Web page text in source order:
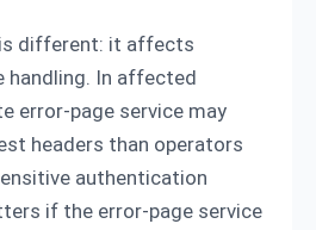
different: it affects
handling. In affected
error-page service may
headers than operators
authentication
if the error-page service